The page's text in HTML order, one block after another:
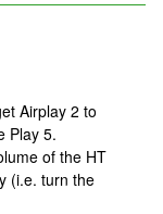
Airplay 2 to
Play 5.
of the HT
(i.e. turn the